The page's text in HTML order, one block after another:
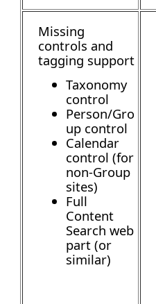
Missing
controls and
tagging support
Taxonomy
control
Person/Gro
up control
Calendar
control (for
non-Group
sites)
Full
Content
Search web
part (or
similar)